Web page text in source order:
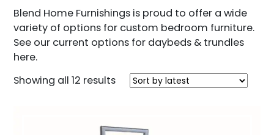
Blend Home Furnishings is proud to offer a wide
variety of options for custom bedroom furniture.
See our current options for daybeds & trundles
here.
Showing all 12 resultsSorted